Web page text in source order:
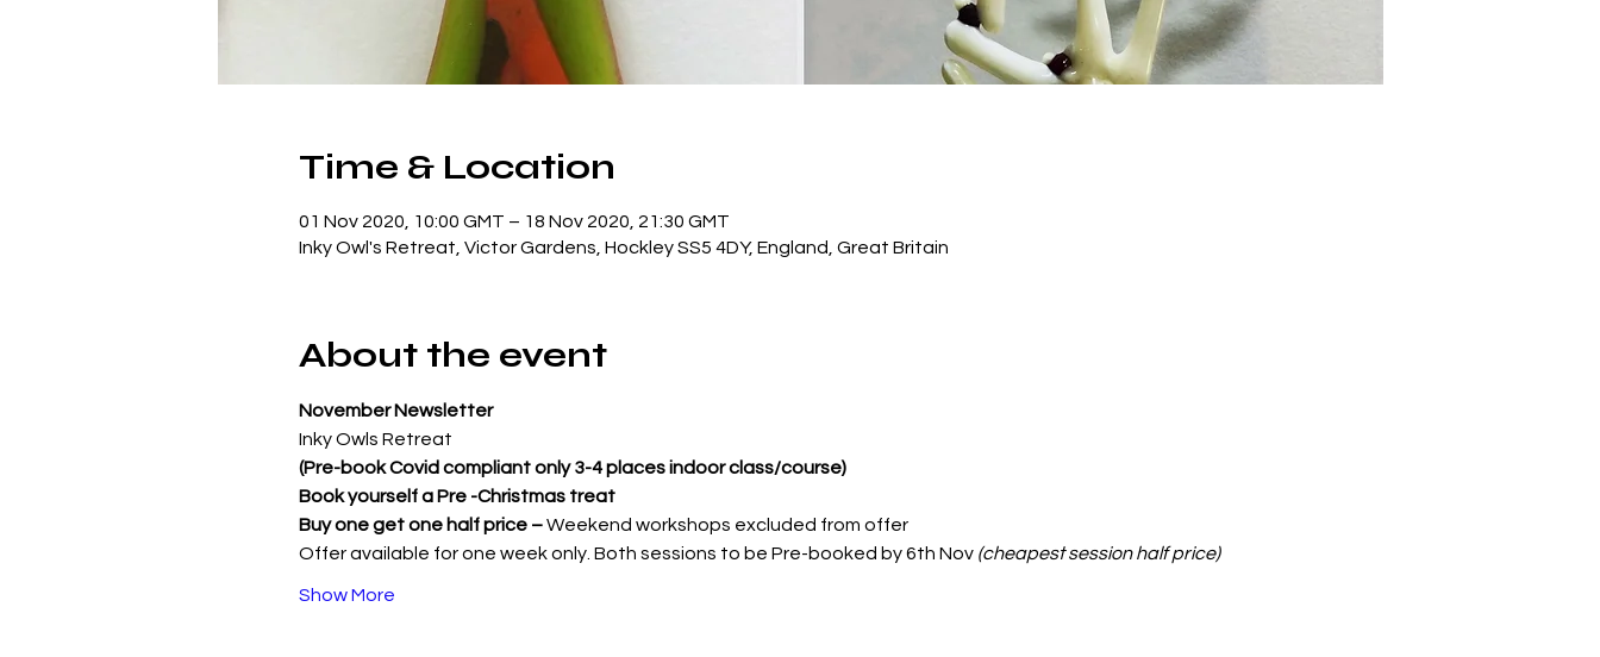
Time & Location
01 Nov 2020, 10:00 GMT – 18 Nov 2020, 21:30 GMT
Inky Owl's Retreat, Victor Gardens, Hockley SS5 4DY, England, Great Britain
About the event
November Newsletter
Inky Owls Retreat
(Pre-book Covid compliant only 3-4 places indoor class/course)
Book yourself a Pre -Christmas treat
Buy one get one half price – Weekend workshops excluded from offer
Offer available for one week only. Both sessions to be Pre-booked by 6th Nov (cheapest session half price)
Show More